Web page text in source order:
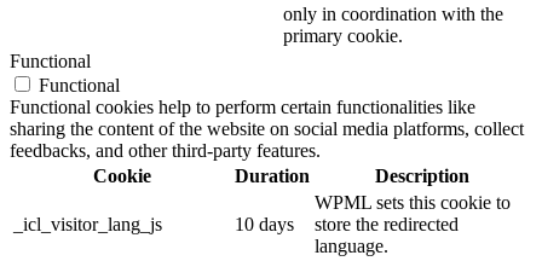
only in coordination with the
primary cookie.
Functional
Functional
Functional cookies help to perform certain functionalities like
sharing the content of the website on social media platforms, collect
feedbacks, and other third-party features.
Cookie
Duration Description
_icl_visitor_lang_js 10 days
WPML sets this cookie to
store the redirected
language.